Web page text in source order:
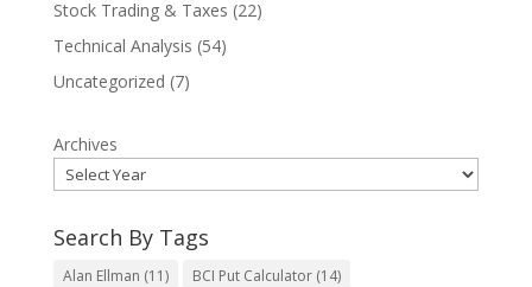
Stock Trading & Taxes (22)
Technical Analysis (54)
Uncategorized (7)
Archives
Search By Tags
Alan Ellman (11) BCI Put Calculator(14)